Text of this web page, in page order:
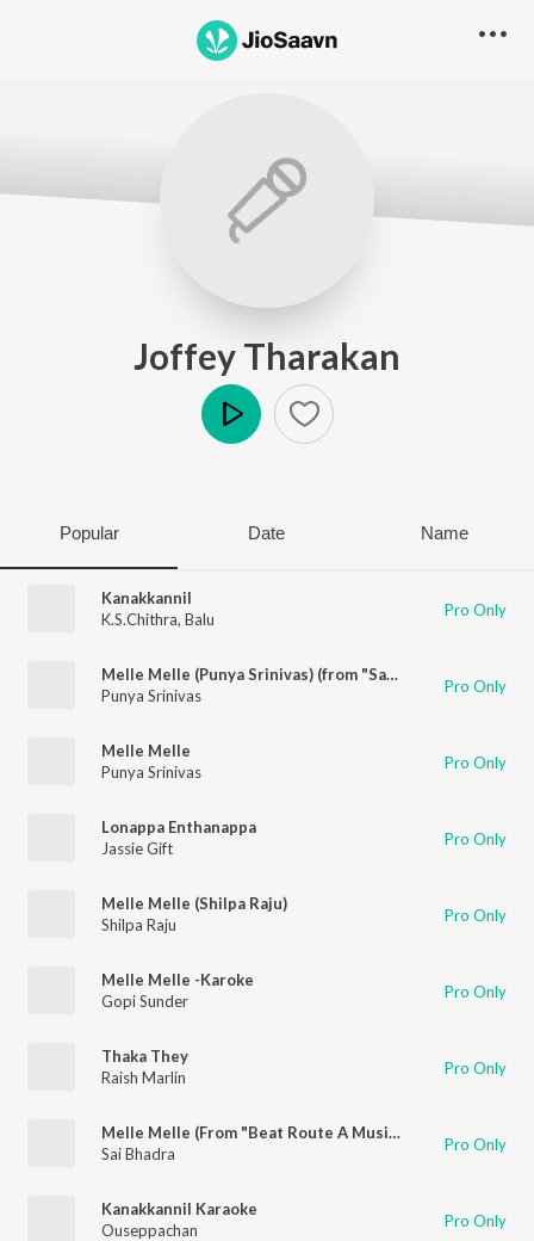
Joffey Tharakan
Popular Date Name
Kanakkannil
K.S.Chithra, Balu Pro Only
Melle Melle (Punya Srinivas) (from "Sagar Alias Jacky Reloaded")
Punya Srinivas
Pro Only
Melle Melle
Punya Srinivas
Pro Only
Lonappa Enthanappa
Jassie Gift
Pro Only
Melle Melle (Shilpa Raju)
Shilpa Raju
Pro Only
Melle Melle -Karoke
Gopi Sunder
Pro Only
Thaka They
Raish Marlin
Pro Only
Melle Melle (From "Beat Route A Musical Journey")
Sai Bhadra
Pro Only
Kanakkannil Karaoke
Ouseppachan
Pro Only